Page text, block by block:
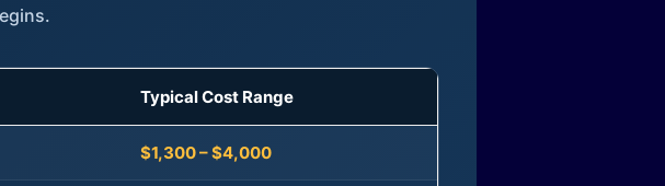
Typical Cost Range
$1,300 – $4,000